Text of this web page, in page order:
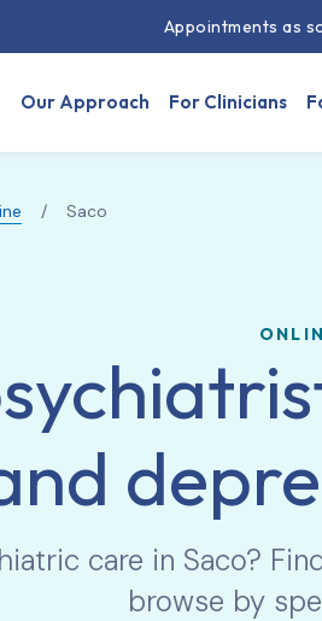
Our Approach For Clinicians
/ Saco
care in Saco?
browse by
Appointments as